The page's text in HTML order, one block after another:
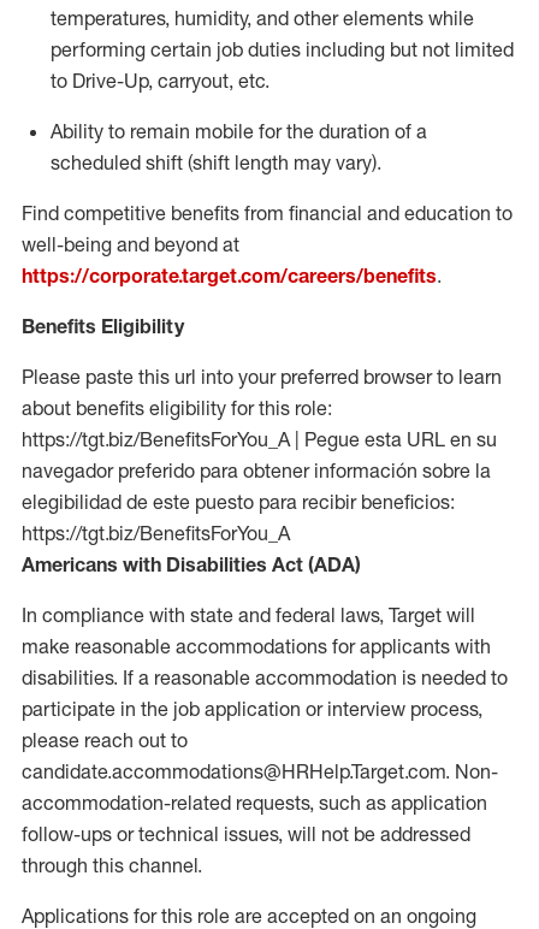
temperatures, humidity, and other elements while
performing certain job duties including but not limited
to Drive-Up, carryout, etc.
Ability to remain mobile for the duration of a
scheduled shift (shift length may vary).
Find competitive benefits from financial and education to
well-being and beyond at
https://corporate.target.com/careers/benefits.
Benefits Eligibility
Please paste this url into your preferred browser to learn
about benefits eligibility for this role:
https://tgt.biz/BenefitsForYou_A | Pegue esta URL en su
navegador preferido para obtener información sobre la
elegibilidad de este puesto para recibir beneficios:
https://tgt.biz/BenefitsForYou_A
Americans with Disabilities Act (ADA)
In compliance with state and federal laws, Target will
make reasonable accommodations for applicants with
disabilities. If a reasonable accommodation is needed to
participate in the job application or interview process,
please reach out to
candidate.accommodations@HRHelp.Target.com. Non-
accommodation-related requests, such as application
follow-ups or technical issues, will not be addressed
through this channel.
Applications for this role are accepted on an ongoing